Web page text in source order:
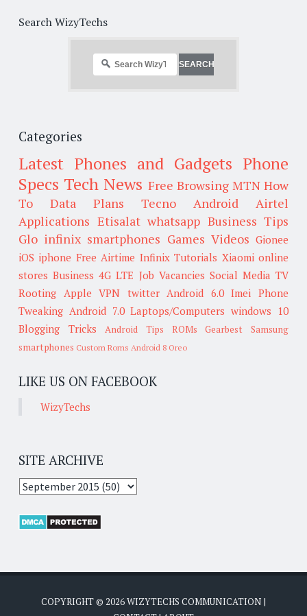
Search WizyTechs
Categories
Latest Phones and Gadgets Phone
Specs Tech News Free Browsing MTN How
To
Data Plans Tecno Android
Airtel
Applications Etisalat whatsapp Business Tips
Glo infinix smartphones Games Videos Gionee
iOS iphone Free Airtime Infinix Tutorials Xiaomi online
stores Business 4G LTE Job Vacancies Social Media TV
Rooting Apple VPN twitter Android 6.0 Imei
Phone
Tweaking Android 7.0 Laptops/Computers windows 10
Blogging Tricks
Android Tips ROMs Gearbest
Samsung
smartphones Custom Roms Android 8 Oreo
LIKE US ON FACEBOOK
WizyTechs
SITE ARCHIVE
COPYRIGHT © 2026WIZYTECHS COMMUNICATION |